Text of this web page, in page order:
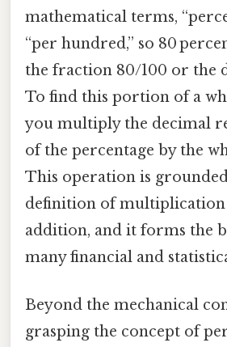
mathematical terms,
“per hundred,” so 80
the fraction 80/100 or the
To find this portion of a
you multiply the decimal
of the percentage by the
This operation is
definition of multiplication
addition, and it forms the
many financial and
Beyond the mechanical
grasping the concept of